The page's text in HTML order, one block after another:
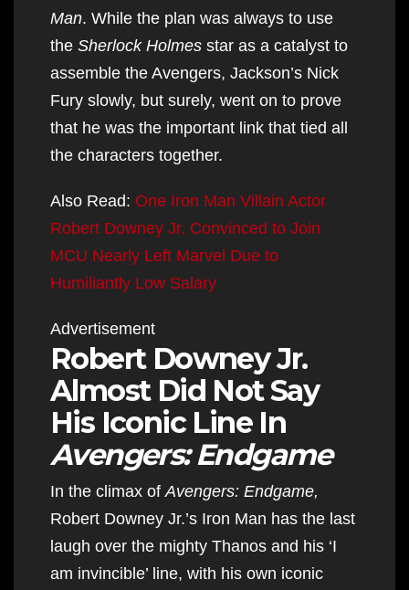
Man. While the plan was always to use
the Sherlock Holmes star as a catalyst to
assemble the Avengers, Jackson’s Nick
Fury slowly, but surely, went on to prove
that he was the important link that tied all
the characters together.
Also Read: One Iron Man Villain Actor
Robert Downey Jr. Convinced to Join
MCU Nearly Left Marvel Due to
Humiliantly Low Salary
Advertisement
Robert Downey Jr.
Almost Did Not Say
His Iconic Line In
Avengers: Endgame
In the climax of Avengers: Endgame,
Robert Downey Jr.’s Iron Man has the last
laugh over the mighty Thanos and his ‘I
am invincible’ line, with his own iconic